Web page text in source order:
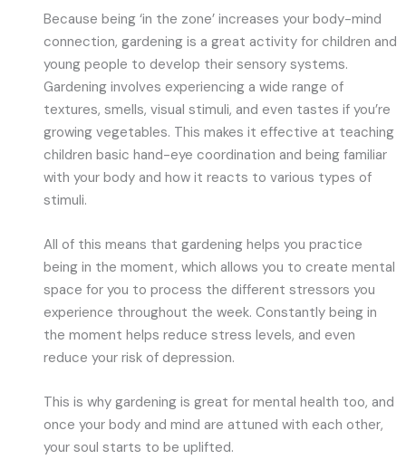
Because being ‘in the zone’ increases your body-mind
connection, gardening is a great activity for children and
young people to develop their sensory systems.
Gardening involves experiencing a wide range of
textures, smells, visual stimuli, and even tastes if you’re
growing vegetables. This makes it effective at teaching
children basic hand-eye coordination and being familiar
with your body and how it reacts to various types of
stimuli.
All of this means that gardening helps you practice
being in the moment, which allows you to create mental
space for you to process the different stressors you
experience throughout the week. Constantly being in
the moment helps reduce stress levels, and even
reduce your risk of depression.
This is why gardening is great for mental health too, and
once your body and mind are attuned with each other,
your soul starts to be uplifted.